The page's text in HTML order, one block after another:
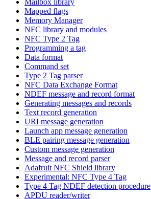
Mapped flags
Memory Manager
NFC library and modules
NFC Type 2 Tag
Programming a tag
Data format
Command set
Type 2 Tag parser
NFC Data Exchange Format
NDEF message and record format
Generating messages and records
Text record generation
URI message generation
Launch app message generation
BLE pairing message generation
Custom message generation
Message and record parser
Adafruit NFC Shield library
Experimental: NFC Type 4 Tag
Type 4 Tag NDEF detection procedure
APDU reader/writer